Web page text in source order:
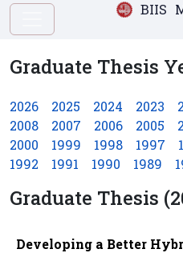
BIIS
Graduate Thesis
2026 2025 2024 2023
2008
2007 2006 2005
2000
1999 1998 1997
1992
1991 1990 1989
Graduate Thesis
Developing a Better